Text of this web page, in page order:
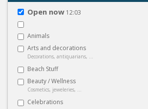
Open now 12:03
Animals
Arts and decorations
Decorations, antiquarians, ...
Beach Stuff
Beauty / Wellness
Cosmetics, jeweleries, ...
Celebrations